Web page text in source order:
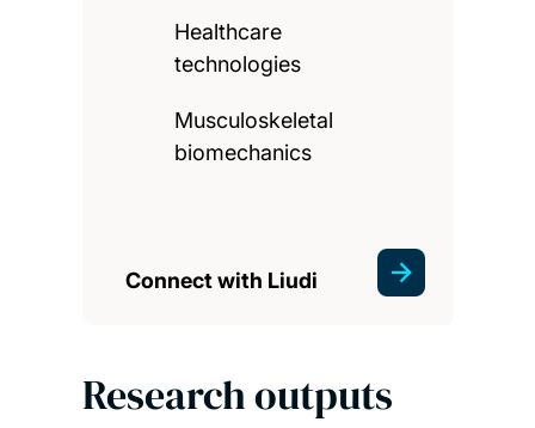
Healthcare
technologies
Musculoskeletal
biomechanics
Connect with Liudi
Research outputs